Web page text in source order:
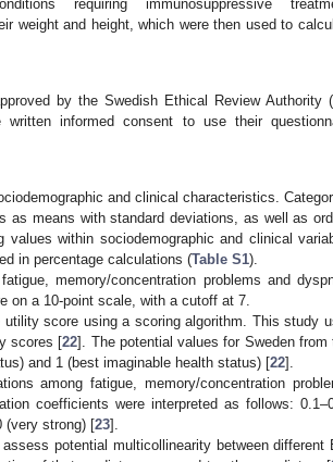
requiring immunosuppressive
weight and height, which were then used to
by the Swedish Ethical Review Authority
written informed consent to use their
and clinical characteristics.
as means with standard deviations, as well as
within sociodemographic and clinical
in percentage calculations (Table S1).
memory/concentration problems and
on a 10-point scale, with a cutoff at 7.
score using a scoring algorithm. This study
scores [22]. The potential values for Sweden from
and 1 (best imaginable health status) [22].
among fatigue, memory/concentration
coefficients were interpreted as follows:
(very strong) [23].
potential multicollinearity between different